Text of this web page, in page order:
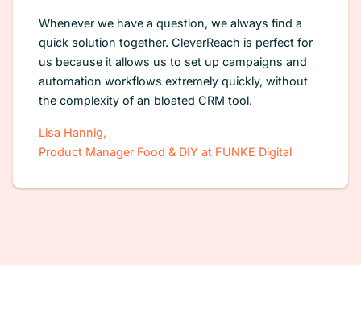
Whenever we have a question, we always find a
quick solution together. CleverReach is perfect for
us because it allows us to set up campaigns and
automation workflows extremely quickly, without
the complexity of an bloated CRM tool.
Lisa Hannig,
Product Manager Food & DIY at FUNKE Digital